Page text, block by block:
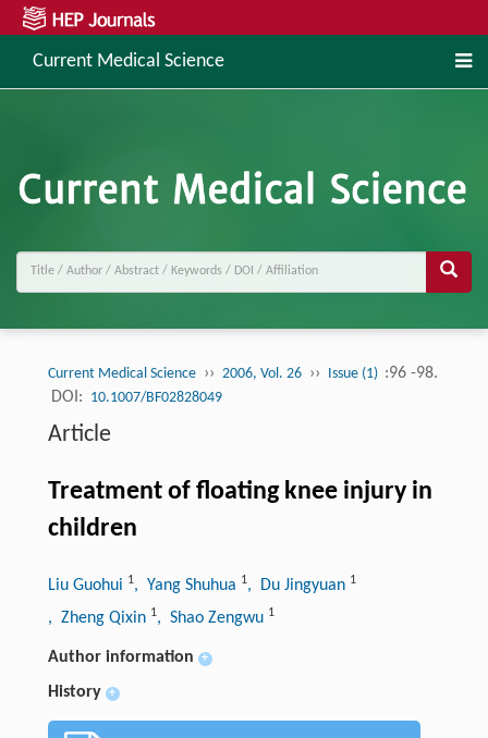
Current Medical Science
Current Medical Science ›› 2006, Vol. 26 ›› Issue (1) :96 -98.
DOI: 10.1007/BF02828049
Article
Treatment of floating knee injury in
children
Liu Guohui 1, Yang Shuhua 1, Du Jingyuan 1
, Zheng Qixin 1, Shao Zengwu 1
Author information +
History +